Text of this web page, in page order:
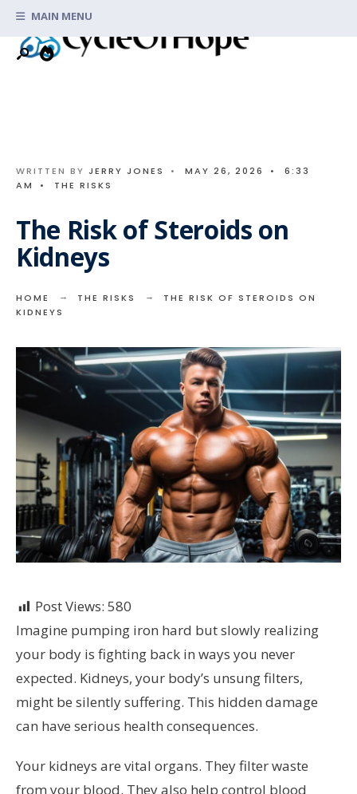
Skip
content
MAIN MENU
WRITTEN BY JERRY JONES • MAY 26, 2026 •
6:33
AM
• THE RISKS
The Risk of Steroids on
Kidneys
HOME THE RISKS
THE RISK OF STEROIDS ON
KIDNEYS
Post Views: 580
Imagine pumping iron hard but slowly realizing
your body is fighting back in ways you never
expected. Kidneys, your body’s unsung filters,
might be silently suffering. This hidden damage
can have serious health consequences.
Your kidneys are vital organs. They filter waste
from your blood. They also help control blood